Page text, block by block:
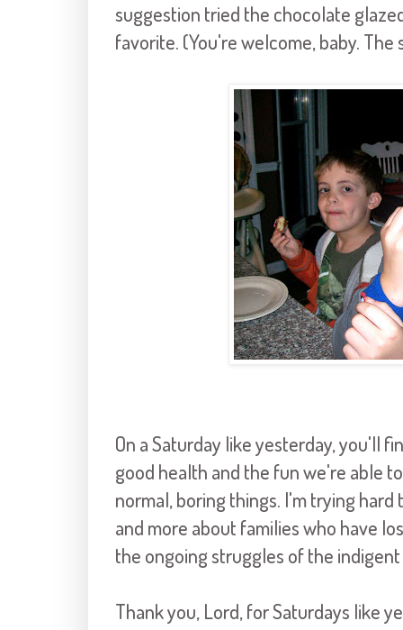
suggestion tried the chocolate
favorite. (You're welcome, baby.
On a Saturday like yesterday, you'll
good health and the fun we're able
normal, boring things. I'm trying
and more about families who have
the ongoing struggles of the
Thank you, Lord, for Saturdays like